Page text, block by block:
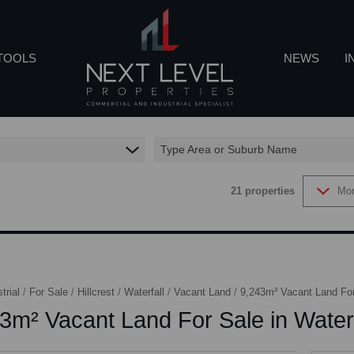
EMAIL ALERTS
NEWS
EMAIL
Type Area or Suburb Name
21 properties
/ For Sale / Hillcrest / Waterfall / Vacant Land / 9,243m² Vacant Land
Vacant Land For Sale in